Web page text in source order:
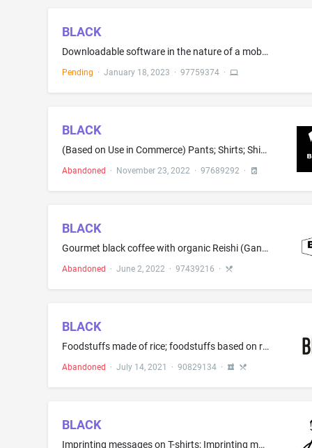
BLACK
Downloadable software in the nature of a mobile application for confirming consent for intimate, personal, or business interactions between users
Pending · January 18, 2023 · 97759374·
BLACK
(Based on Use in Commerce) Pants; Shirts; Shirts and short-sleeved shirts; Athletic pants; Athletic shirts; Baseball caps and hats; Gym pants; Hooded sweat shirts; Jogging pants; Short-sleeve shirts; Short-sleeved shirts; Sports pants; Sports shirts; Sports shirts with short sleeves; Sports caps and hats; Sweat pants; Sweat shirts; T-shirts; Tee shirts; Tee-shirts; Track pants; Wearable garments and clothing, namely, shirts (Based on Intent to Use) Button down shirts; Collared shirts; Dress s...
Abandoned · November 23, 2022· 97689292·
BLACK
Gourmet black coffee with organic Reishi (Ganoderma lucidum); medium dark roast coffee with organic Reishi Ganoderma lucidum; caffeinated and decaffeinated beverages infused with Ganoderma spore powder extract; caffeinated and decaffeinated beverages infused with herbal supplements; coffee based beverages; coffee; coffee infused with Ganoderma spore powder extract; instant organic coffee containing organic mushrooms and organic mushroom extracts; organic coffee mixed with organic mushrooms an...
Abandoned · June 2, 2022· 97439216 ·
BLACK
Foodstuffs made of rice; foodstuffs based on rice buds; Rice crusts; Rice mixes; Rice mixes based on rice buds; Rice based dishes; Rice buds based dishes; Dried sugared cakes of rice flour (Rakugan); Snack food products made from rice flour; Rice-based snack food; Rice buds based snack food; Cereal bars and energy bars; Cereal based energy bars; Rice buds based energy bars; Foodstuffs made from cereals; High-protein cereal bars; Processed grains, starches, and goods made thereof, baking prepa...
Abandoned · July 14, 2021 · 90829134·
BLACK
Imprinting messages on T-shirts; Imprinting messages on wearing apparel and mugs; Imprinting of decorative designs on T-shirts; Custom imprinting of Black; Custom imprinting of Black with messages; Custom imprinting of Black with decorative designs; Customized imprinting of company names and logos on the goods of others, namely, on promotional merchandise, apparel and corporate gifts